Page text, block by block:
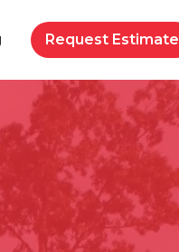
Request Estimate